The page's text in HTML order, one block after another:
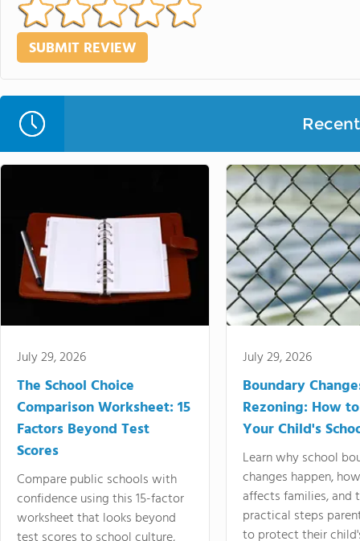
July 29, 2026
The School Choice
Comparison Worksheet: 15
Factors Beyond Test
Scores
Compare public schools with
confidence using this 15-factor
worksheet that looks beyond
July 29, 2026
Boundary
Rezoning: How
Your Child's
Learn why school
changes happen,
affects families, and
practical steps
to protect their